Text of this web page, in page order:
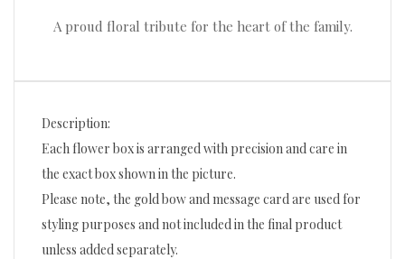
A proud floral tribute for the heart of the family.
Description:
Each flower box is arranged with precision and care in
the exact box shown in the picture.
Please note, the gold bow and message card are used for
styling purposes and not included in the final product
unless added separately.